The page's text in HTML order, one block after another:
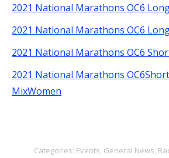
2021 National Marathons OC6
2021 National Marathons OC6
2021 National Marathons OC6
2021 National Marathons
MixWomen
Categories: Events, General News,